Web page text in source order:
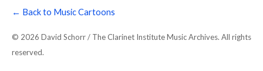
← Back to Music Cartoons
© 2026 David Schorr / The Clarinet Institute Music Archives. All rights
reserved.